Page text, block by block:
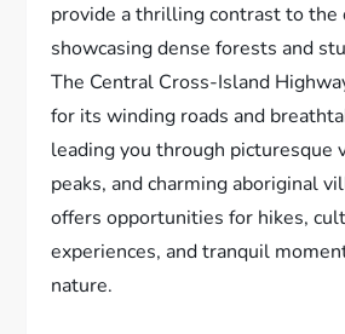
provide a thrilling contrast to the
showcasing dense forests and
The Central Cross-Island
for its winding roads and
leading you through picturesque
peaks, and charming aboriginal
offers opportunities for hikes,
experiences, and tranquil
nature.